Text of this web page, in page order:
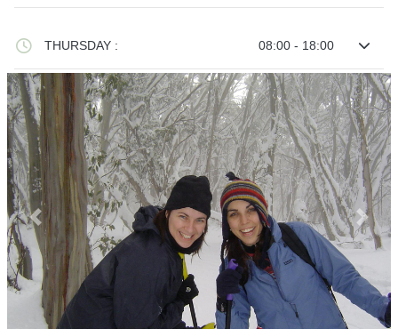
Previous Next
THURSDAY : 08:00 - 18:00